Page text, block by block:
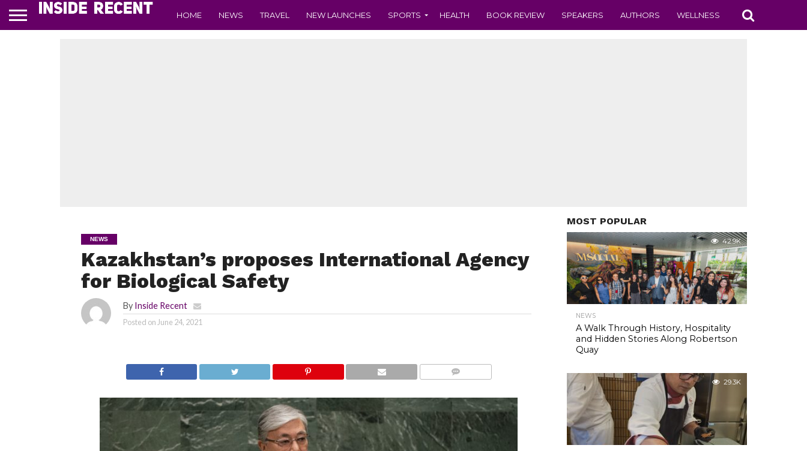
HOME NEWS TRAVEL NEW LAUNCHES SPORTS HEALTH BOOK REVIEW SPEAKERS AUTHORS WELLNESS
NEWS
Kazakhstan’s proposes International Agency
for Biological Safety
By Inside Recent
Posted on June 24, 2021
MOST POPULAR
42.9K
NEWS
A Walk Through History, Hospitality
and Hidden Stories Along Robertson
Quay
29.3K